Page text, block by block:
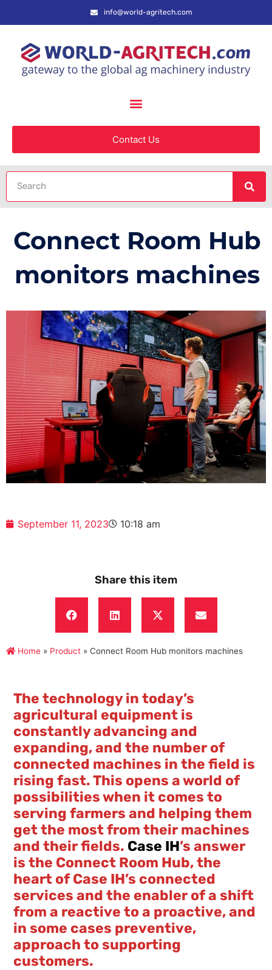
info@world-agritech.com
Contact Us
Connect Room Hub
monitors machines
September 11, 2023 10:18 am
Share this item
Home » Product » Connect Room Hub monitors machines
The technology in today’s
agricultural equipment is
constantly advancing and
expanding, and the number of
connected machines in the field is
rising fast. This opens a world of
possibilities when it comes to
serving farmers and helping them
get the most from their machines
and their fields. Case IH’s answer
is the Connect Room Hub, the
heart of Case IH’s connected
services and the enabler of a shift
from a reactive to a proactive, and
in some cases preventive,
approach to supporting
customers.